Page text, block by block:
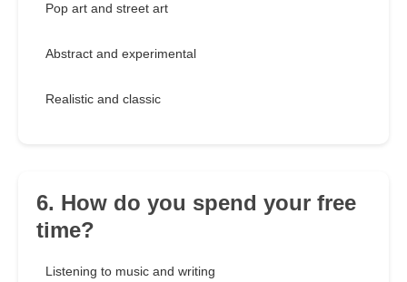
Pop art and street art
Abstract and experimental
Realistic and classic
6. How do you spend your free
time?
Listening to music and writing